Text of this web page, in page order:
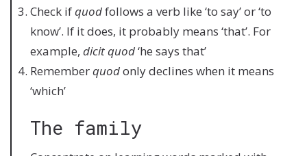
Check ifquodfollows a verb like ‘to say’ or ‘to
know’. If it does, it probably means ‘that’. For
example,dicit quod‘he says that’
Rememberquodonly declines when it means
‘which’
The family